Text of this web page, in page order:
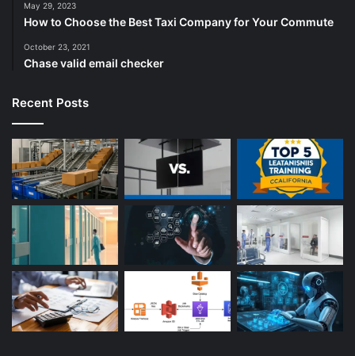
May 29, 2023
How to Choose the Best Taxi Company for Your Commute
October 23, 2021
Chase valid email checker
Recent Posts